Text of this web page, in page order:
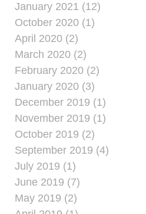
January 2021 (12)
October 2020 (1)
April 2020 (2)
March 2020 (2)
February 2020 (2)
January 2020 (3)
December 2019 (1)
November 2019 (1)
October 2019 (2)
September 2019 (4)
July 2019 (1)
June 2019 (7)
May 2019 (2)